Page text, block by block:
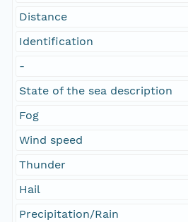
Distance
Identification
-
State of the sea description
Fog
Wind speed
Thunder
Hail
Precipitation/Rain